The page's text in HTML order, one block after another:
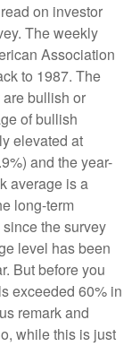
on investor
The weekly
Association
to 1987. The
bullish or
of bullish
elevated at
and the year-
average is a
long-term
the survey
level has been
But before you
exceeded 60% in
remark and
while this is just